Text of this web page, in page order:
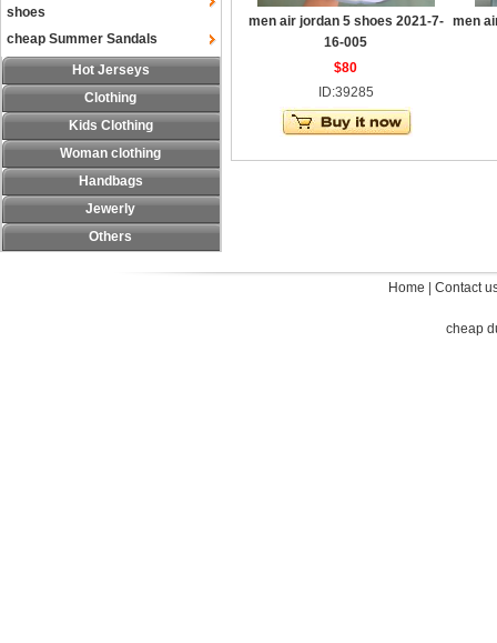
shoes
cheap Summer Sandals
Hot Jerseys
Clothing
Kids Clothing
Woman clothing
Handbags
Jewerly
Others
men air jordan 5 shoes 2021-7-
16-005
$80
ID:39285
men
Home Contact
cheap